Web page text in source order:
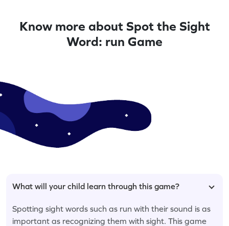
Know more about Spot the Sight
Word: run Game
What will your child learn through this game?
Spotting sight words such as run with their sound is as
important as recognizing them with sight. This game